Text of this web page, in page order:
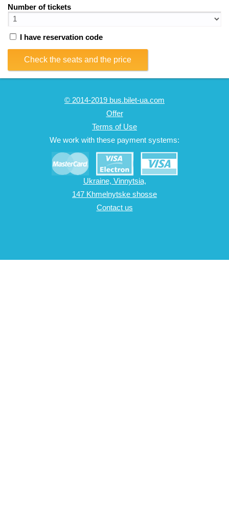
Number of tickets
I have reservation code
Check the seats and the price
© 2014-2019 bus.bilet-ua.com
Offer
Terms of Use
We work with these payment systems:
Ukraine, Vinnytsia,
147 Khmelnytske shosse
Contact us